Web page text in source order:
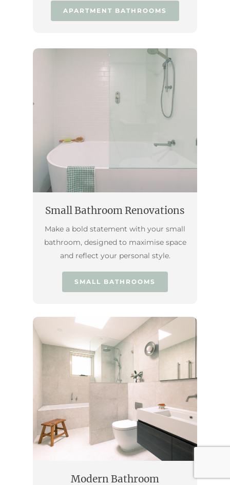
APARTMENT BATHROOMS
Small Bathroom Renovations
Make a bold statement with your small
bathroom, designed to maximise space
and reflect your personal style.
SMALL BATHROOMS
Modern Bathroom